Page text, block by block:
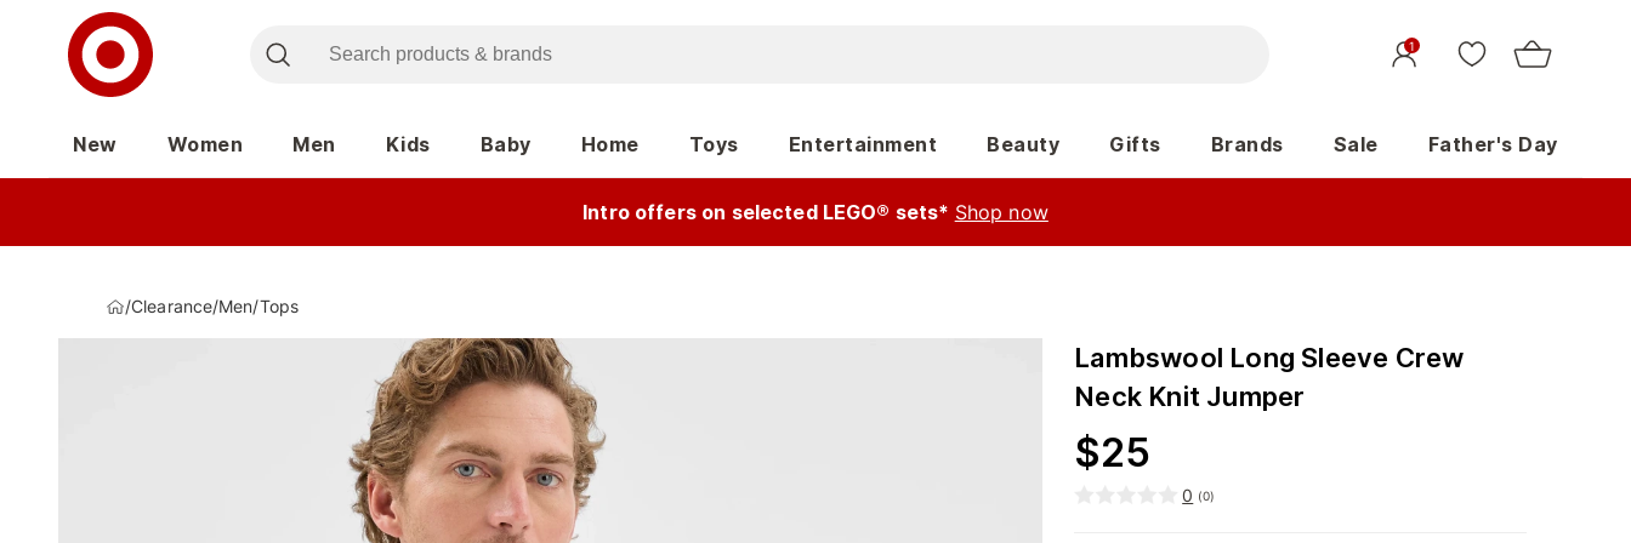
1
New Women Men Kids Baby Home Toys Entertainment Beauty Gifts Brands Sale Father's Day
Intro offers on selected LEGO® sets* Shop now
/Clearance/Men/Tops
Lambswool Long Sleeve Crew
Neck Knit Jumper
$25
0 (0)